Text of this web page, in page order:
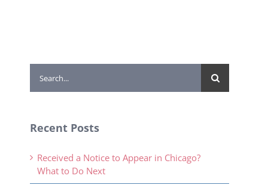
for:
Recent Posts
Received a Notice to Appear in Chicago?
What to Do Next